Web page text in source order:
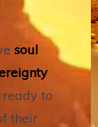
soul
to
their